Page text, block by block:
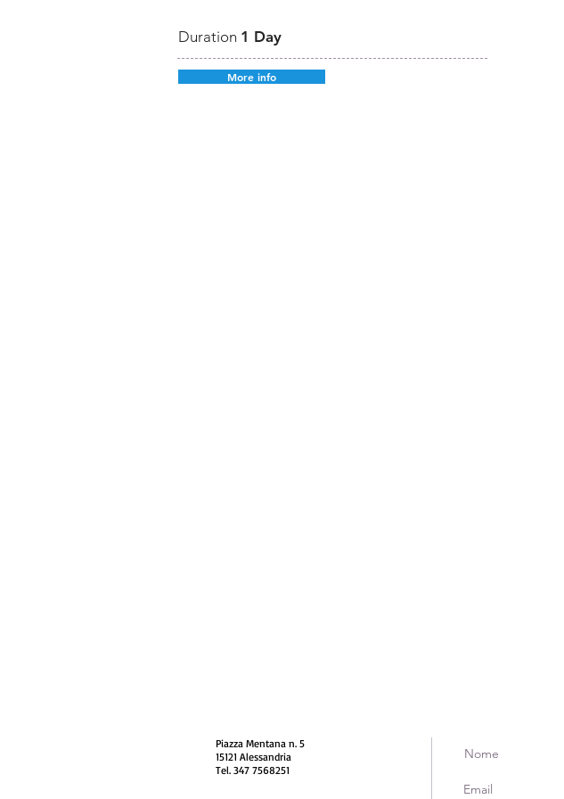
Duration 1 Day
More info
Piazza Mentana n. 5
15121 Alessandria
Tel. 347 7568251